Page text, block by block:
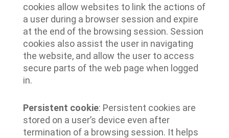
cookies allow websites to link the actions of
a user during a browser session and expire
at the end of the browsing session. Session
cookies also assist the user in navigating
the website, and allow the user to access
secure parts of the web page when logged
in.
Persistent cookie: Persistent cookies are
stored on a user’s device even after
termination of a browsing session. It helps